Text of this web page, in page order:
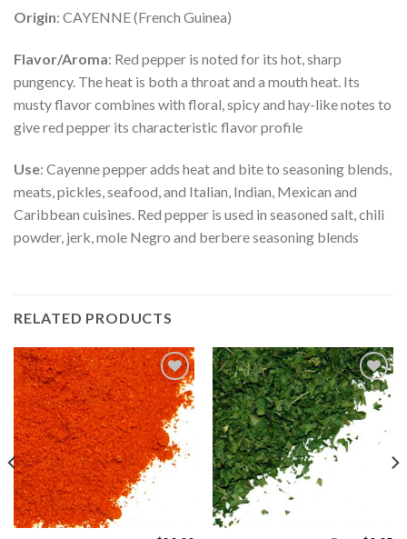
Origin: CAYENNE (French Guinea)
Flavor/Aroma: Red pepper is noted for its hot, sharp
pungency. The heat is both a throat and a mouth heat. Its
musty flavor combines with floral, spicy and hay-like notes to
give red pepper its characteristic flavor profile
Use: Cayenne pepper adds heat and bite to seasoning blends,
meats, pickles, seafood, and Italian, Indian, Mexican and
Caribbean cuisines. Red pepper is used in seasoned salt, chili
powder, jerk, mole Negro and berbere seasoning blends
RELATED PRODUCTS
Add to
Wishlist
Add to
Wishlist